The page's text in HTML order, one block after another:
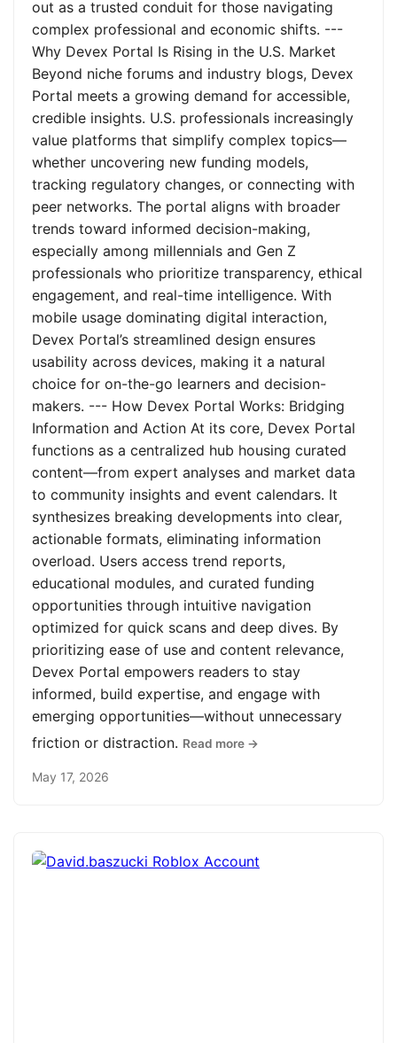
out as a trusted conduit for those navigating
complex professional and economic shifts. ---
Why Devex Portal Is Rising in the U.S. Market
Beyond niche forums and industry blogs, Devex
Portal meets a growing demand for accessible,
credible insights. U.S. professionals increasingly
value platforms that simplify complex topics—
whether uncovering new funding models,
tracking regulatory changes, or connecting with
peer networks. The portal aligns with broader
trends toward informed decision-making,
especially among millennials and Gen Z
professionals who prioritize transparency, ethical
engagement, and real-time intelligence. With
mobile usage dominating digital interaction,
Devex Portal’s streamlined design ensures
usability across devices, making it a natural
choice for on-the-go learners and decision-
makers. --- How Devex Portal Works: Bridging
Information and Action At its core, Devex Portal
functions as a centralized hub housing curated
content—from expert analyses and market data
to community insights and event calendars. It
synthesizes breaking developments into clear,
actionable formats, eliminating information
overload. Users access trend reports,
educational modules, and curated funding
opportunities through intuitive navigation
optimized for quick scans and deep dives. By
prioritizing ease of use and content relevance,
Devex Portal empowers readers to stay
informed, build expertise, and engage with
emerging opportunities—without unnecessary
friction or distraction. Read more →
May 17, 2026